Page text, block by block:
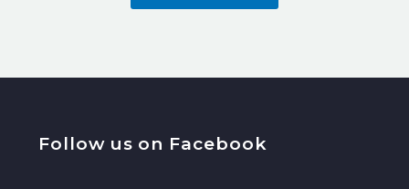
Follow us on Facebook